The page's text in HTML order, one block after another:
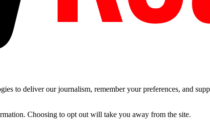
to deliver our journalism, remember your preferences, and
Choosing to opt out will take you away from the site.